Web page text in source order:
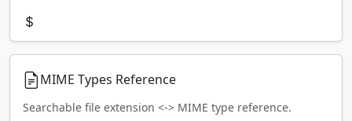
MIME Types Reference
Searchable file extension <-> MIME type reference.